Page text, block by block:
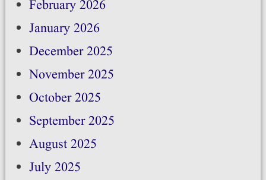
February 2026
January 2026
December 2025
November 2025
October 2025
September 2025
August 2025
July 2025